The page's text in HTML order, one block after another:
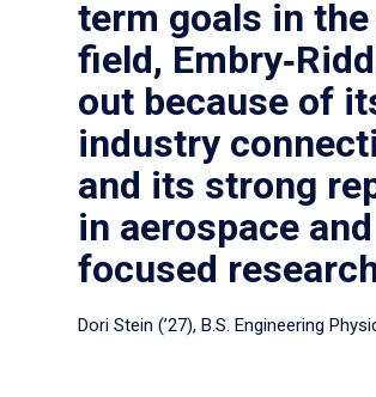
term goals in
field,
out because of
industry
and its strong
in aerospace
focused
Dori Stein (’27), B.S. Engineering